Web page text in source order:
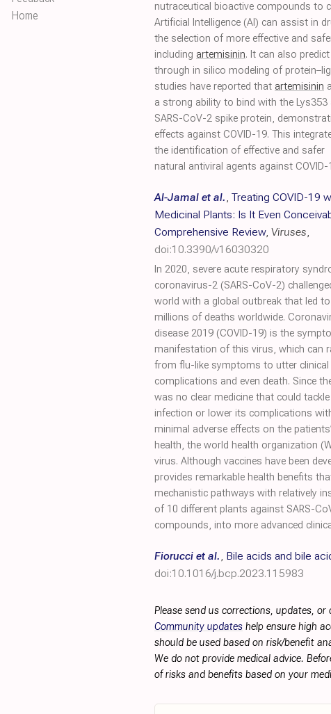
Home
nutraceutical bioactive compounds to
Artificial Intelligence (AI) can assist in
the selection of more effective and
including artemisinin. It can also
through in silico modeling of
studies have reported that artemisinin
a strong ability to bind with the
SARS-CoV-2 spike protein,
effects against COVID-19. This
the identification of effective and safer
natural antiviral agents against COVID-
Al-Jamal et al., Treating COVID-19
Medicinal Plants: Is It Even
Comprehensive Review, Viruses,
doi:10.3390/v16030320
In 2020, severe acute respiratory
coronavirus-2 (SARS-CoV-2)
world with a global outbreak that led to
millions of deaths worldwide.
disease 2019 (COVID-19) is the
manifestation of this virus, which can
from flu-like symptoms to utter clinical
complications and even death. Since
was no clear medicine that could
infection or lower its complications
minimal adverse effects on the patients’
health, the world health organization
virus. Although vaccines have been
provides remarkable health benefits
mechanistic pathways with relatively
of 10 different plants against SARS-
compounds, into more advanced
Fiorucci et al., Bile acids and bile
doi:10.1016/j.bcp.2023.115983
Please send us corrections, updates,
Community updates help ensure high
should be used based on risk/benefit
We do not provide medical advice.
of risks and benefits based on your